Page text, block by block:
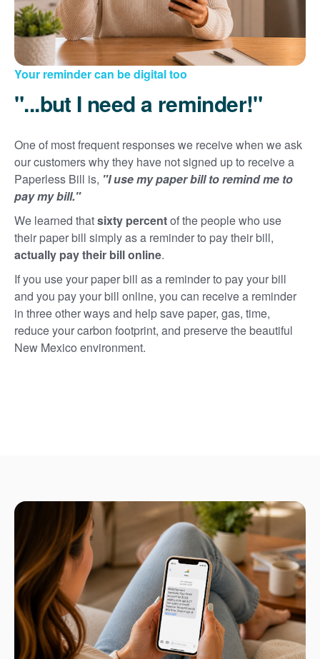
Your reminder can be digital too
"...but I need a reminder!"
One of most frequent responses we receive when we ask
our customers why they have not signed up to receive a
Paperless Bill is, "I use my paper bill to remind me to
pay my bill."
We learned thatsixty percentof the people who use
their paper bill simply as a reminder to pay their bill,
actually pay their bill online.
If you use your paper bill as a reminder to pay your bill
and you pay your bill online, you can receive a reminder
in three other ways and help save paper, gas, time,
reduce your carbon footprint, and preserve the beautiful
New Mexico environment.